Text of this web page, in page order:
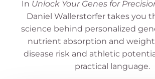
In Unlock Your Genes for
Daniel Wallerstorfer takes you
science behind personalized
nutrient absorption and
disease risk and athletic
practical language.